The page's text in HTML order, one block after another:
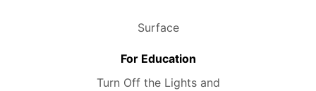
Surface
For Education
Turn Off the Lights and